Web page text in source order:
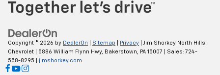
Copyright © 2026 by DealerOn Sitemap Privacy | Jim Shorkey North Hills
Chevrolet
5886 William Flynn Hwy, Bakerstown, PA 15007 | Sales: 724-
558-8295
jimshorkey.com